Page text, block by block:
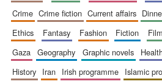
crime
crime fiction current affairs
ethics
fantasy fashion fiction film
gaza
geography graphic novels
history
iran irish programme islamic